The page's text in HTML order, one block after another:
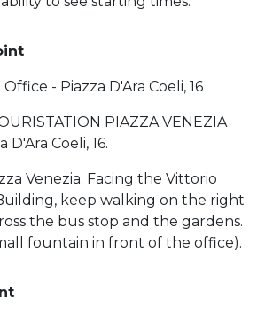
- Piazza D'Ara Coeli, 16
PIAZZA VENEZIA
D'Ara Coeli, 16.
Venezia. Facing the Vittorio
keep walking on the right
the bus stop and the gardens.
fountain in front of the office).